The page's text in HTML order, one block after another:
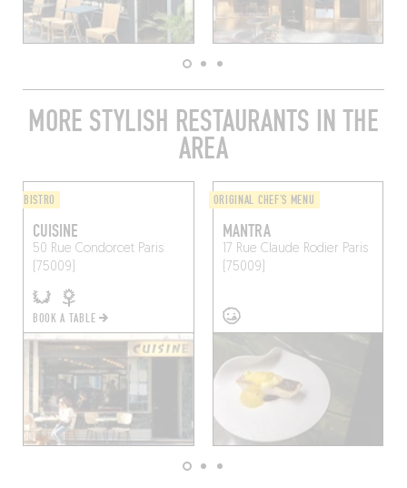
MORE STYLISH RESTAURANTS IN THE
AREA
BISTRO
CUISINE
50 Rue CondorcetParis
(75009)
BOOK A TABLE
ORIGINAL CHEF'S MENU
MANTRA
17 Rue Claude Rodier Paris
(75009)